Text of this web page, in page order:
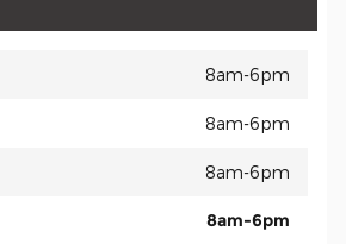
8am-6pm
8am-6pm
8am-6pm
8am-6pm